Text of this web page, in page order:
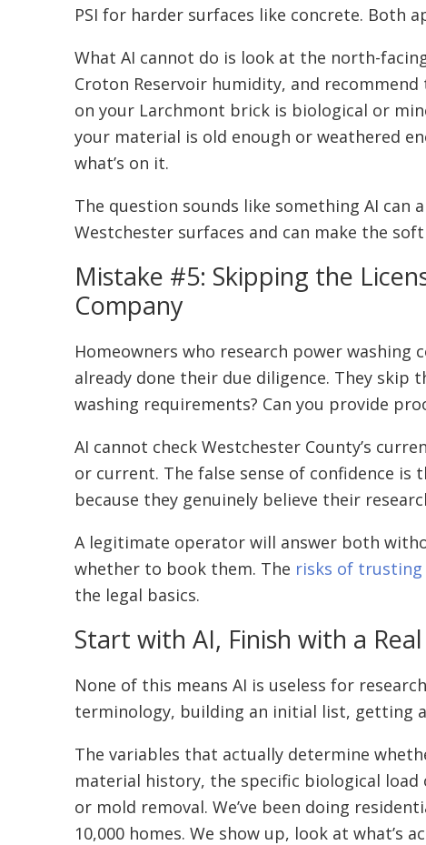
PSI for harder surfaces like concrete. Both
What AI cannot do is look at the north-
Croton Reservoir humidity, and
on your Larchmont brick is biological or
your material is old enough or weathered
what’s on it.
The question sounds like something AI can
Westchester surfaces and can make the
Mistake #5: Skipping the
Company
Homeowners who research power washing
already done their due diligence. They skip
washing requirements? Can you provide
AI cannot check Westchester County’s
or current. The false sense of confidence is
because they genuinely believe their
A legitimate operator will answer both
whether to book them. The risks of trusting
the legal basics.
Start with AI, Finish with a
None of this means AI is useless for
terminology, building an initial list, getting
The variables that actually determine
material history, the specific biological
or mold removal. We’ve been doing
10,000 homes. We show up, look at